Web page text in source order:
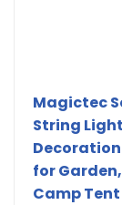
Magictec
String
for
Camp